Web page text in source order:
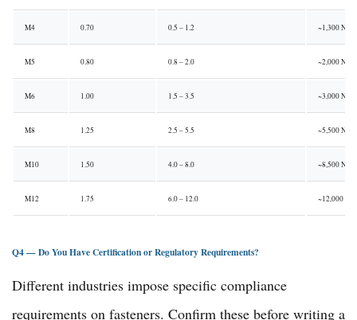
M4 0.70 0.5 – 1.2 ~1,300 N
M5 0.80 0.8 – 2.0 ~2,000 N
M6 1.00 1.5 – 3.5 ~3,000 N
M8 1.25 2.5 – 5.5 ~5,500 N
M10 1.50 4.0 – 8.0 ~8,500 N
M12 1.75 6.0 – 12.0 ~12,000 N
Q4 — Do You Have Certification or Regulatory Requirements?
Different industries impose specific compliance
requirements on fasteners. Confirm these before writing a